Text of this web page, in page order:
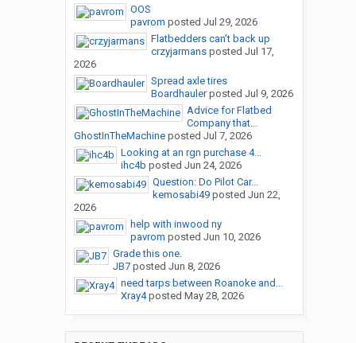
OOS
pavrom posted Jul 29, 2026
Flatbedders can’t back up
crzyjarmansposted Jul 17,
2026
Spread axle tires
Boardhaulerposted Jul 9, 2026
Advice for Flatbed
Company that...
GhostInTheMachineposted Jul 7, 2026
Looking at an rgn purchase 4...
ihc4b posted Jun 24, 2026
Question: Do Pilot Car...
kemosabi49posted Jun 22,
2026
help with inwood ny
pavrom posted Jun 10, 2026
Grade this one.
JB7posted Jun 8, 2026
need tarps between Roanoke and...
Xray4posted May 28, 2026